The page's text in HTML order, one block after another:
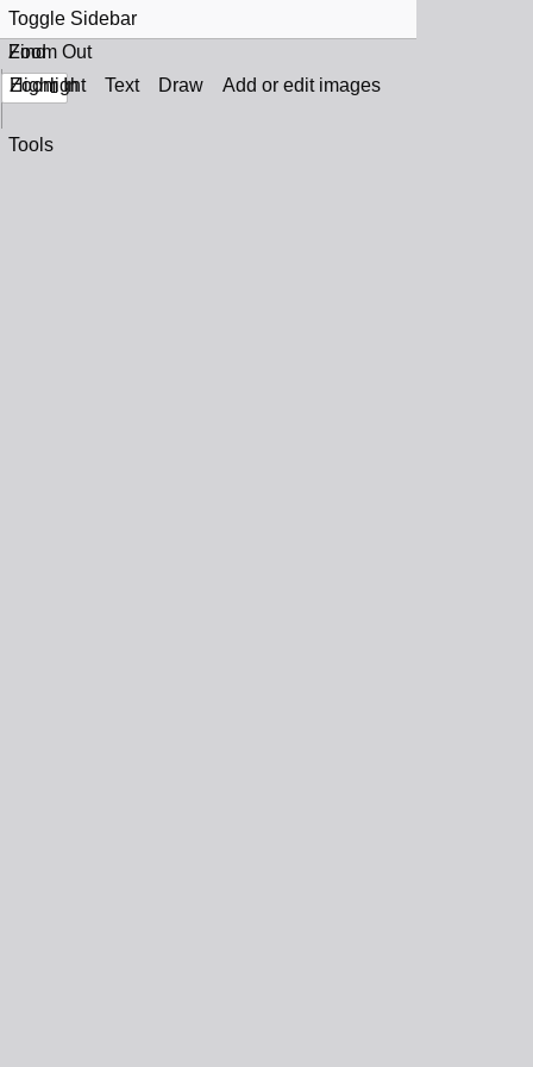
Toggle Sidebar
Find
Zoom Out
Zoom In
Highlight Text Draw Add or edit images
Tools